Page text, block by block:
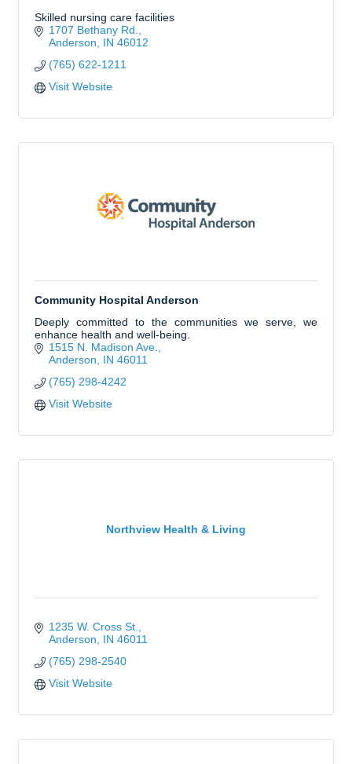
Skilled nursing care facilities
1707 Bethany Rd.
Anderson
IN 46012
(765) 622-1211
Visit Website
Community Hospital Anderson
Deeply committed to the communities we serve, we
enhance health and well-being.
1515 N. Madison Ave.
Anderson
IN 46011
(765) 298-4242
Visit Website
Northview Health & Living
1235 W. Cross St.
Anderson
IN 46011
(765) 298-2540
Visit Website